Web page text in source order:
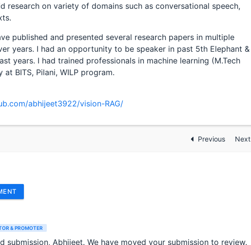
research on variety of domains such as conversational speech,
published and presented several research papers in multiple
years. I had an opportunity to be speaker in past 5th Elephant &
years. I had trained professionals in machine learning (M.Tech
BITS, Pilani, WILP program.
abhijeet3922/vision-RAG/
Previous Next
& PROMOTER
submission, Abhijeet. We have moved your submission to review.